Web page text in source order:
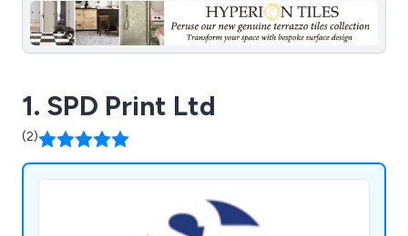
1. SPD Print Ltd
(2)